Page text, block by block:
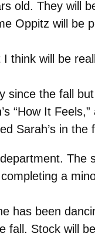
old. They will
Oppitz will be
think will be
since the fall
“How It
Sarah’s in the
The
a
has been
fall. Stock will